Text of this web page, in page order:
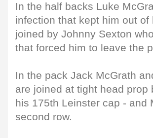
In the half backs Luke
infection that kept him out
joined by Johnny Sexton
that forced him to leave the
In the pack Jack McGrath
are joined at tight head prop
his 175th Leinster cap - and
second row.